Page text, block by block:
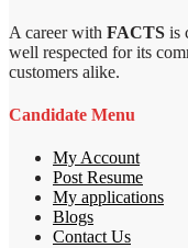
A career with FACTS is
well respected for its
customers alike.
Candidate Menu
My Account
Post Resume
My applications
Blogs
Contact Us